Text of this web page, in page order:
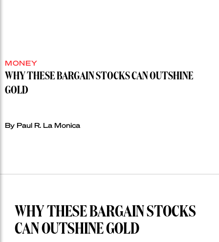
MONEY
WHY THESE BARGAIN STOCKS CAN OUTSHINE
GOLD
By Paul R. La Monica
WHY THESE BARGAIN STOCKS
CAN OUTSHINE GOLD